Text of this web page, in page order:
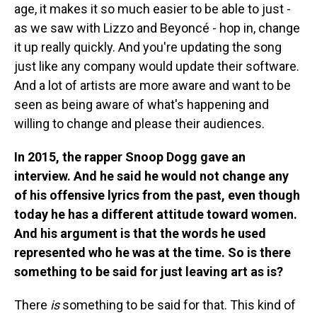
age, it makes it so much easier to be able to just -
as we saw with Lizzo and Beyoncé - hop in, change
it up really quickly. And you're updating the song
just like any company would update their software.
And a lot of artists are more aware and want to be
seen as being aware of what's happening and
willing to change and please their audiences.
In 2015, the rapper Snoop Dogg gave an
interview. And he said he would not change any
of his offensive lyrics from the past, even though
today he has a different attitude toward women.
And his argument is that the words he used
represented who he was at the time. So is there
something to be said for just leaving art as is?
There issomething to be said for that. This kind of